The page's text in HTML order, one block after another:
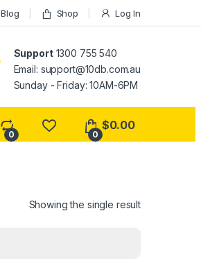
Blog Shop Log In
Support1300 755 540
Email: support@10db.com.au
Sunday - Friday: 10AM-6PM
0 0
$0.00
Showing the single result